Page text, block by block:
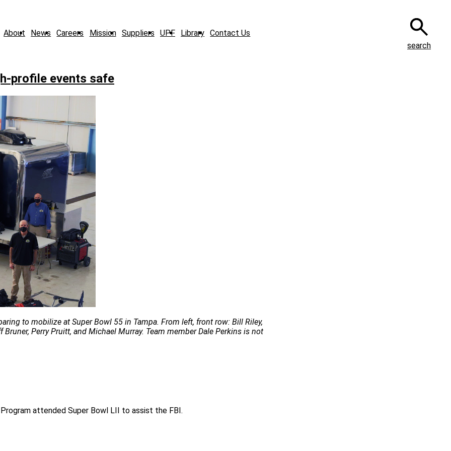
About News Careers Mission Suppliers UPF Library Contact Us
search
profile events safe
to mobilize at Super Bowl 55 in Tampa. From left, front row: Bill Riley,
Perry Pruitt, and Michael Murray. Team member Dale Perkins is not
attended Super Bowl LII to assist the FBI.